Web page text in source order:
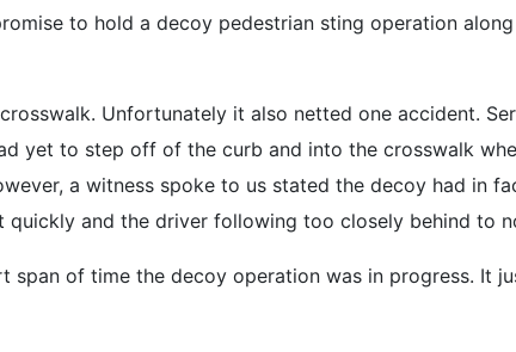
to hold a decoy pedestrian sting operation
Unfortunately it also netted one accident.
yet to step off of the curb and into the crosswalk
a witness spoke to us stated the decoy had in
and the driver following too closely behind to
span of time the decoy operation was in progress. It